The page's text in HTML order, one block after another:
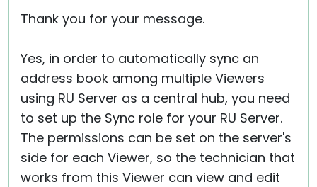
Thank you for your message.
Yes, in order to automatically sync an
address book among multiple Viewers
using RU Server as a central hub, you need
to set up the Sync role for your RU Server.
The permissions can be set on the server's
side for each Viewer, so the technician that
works from this Viewer can view and edit